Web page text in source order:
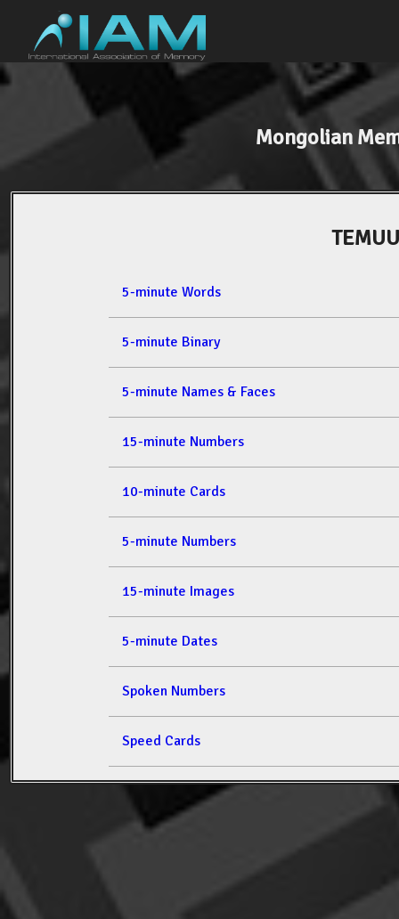
Mongolian
5-minute Words
5-minute Binary
5-minute Names & Faces
15-minute Numbers
10-minute Cards
5-minute Numbers
15-minute Images
5-minute Dates
Spoken Numbers
Speed Cards